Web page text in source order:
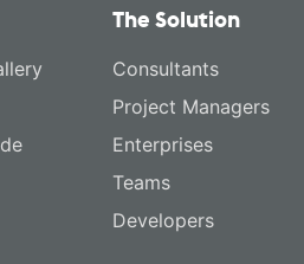
The Solution
Consultants
Project Managers
Enterprises
Teams
Developers